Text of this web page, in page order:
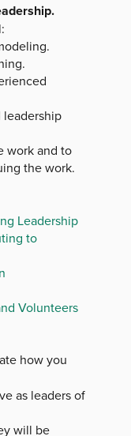
leadership
work and to
the work.
Leadership
to
Volunteers
how you
as leaders of
will be